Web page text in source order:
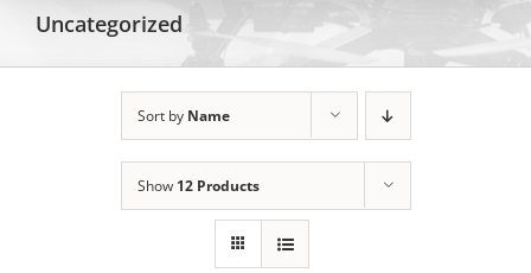
Uncategorized
Sort by Name
Show 12 Products